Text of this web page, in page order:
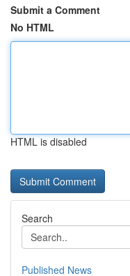
Submit a Comment
No HTML
HTML is disabled
Search
Published News